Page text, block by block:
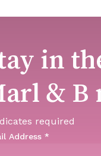
in
& B
required
Address*